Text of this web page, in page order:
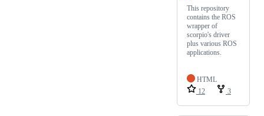
This repository
contains the ROS
wrapper of
scorpio's driver
plus various ROS
applications.
HTML
12
3